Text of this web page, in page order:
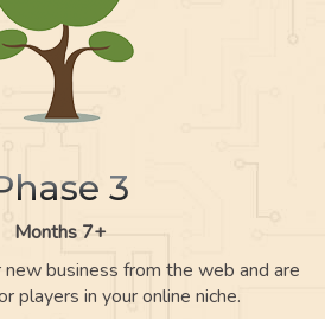
3
Months 7+
new business from the web and are
players in your online niche.